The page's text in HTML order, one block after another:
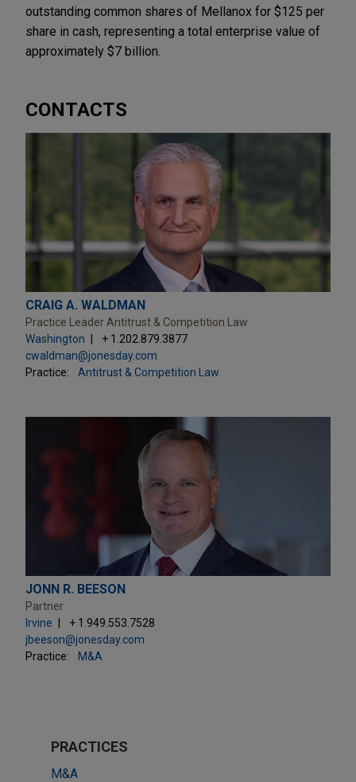
outstanding common shares of Mellanox for $125 per
share in cash, representing a total enterprise value of
approximately $7 billion.
CONTACTS
CRAIG A. WALDMAN
Practice Leader Antitrust & Competition Law
Washington
+ 1.202.879.3877
cwaldman@jonesday.com
Practice:
Antitrust & Competition Law
JONN R. BEESON
Partner
Irvine
+ 1.949.553.7528
jbeeson@jonesday.com
Practice:
M&A
PRACTICES
M&A